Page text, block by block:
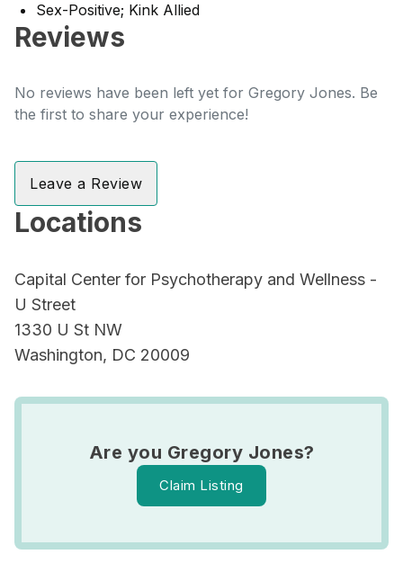
Sex-Positive; Kink Allied
Reviews
No reviews have been left yet for Gregory Jones. Be
the first to share your experience!
Leave a Review
Locations
Capital Center for Psychotherapy and Wellness -
U Street
1330 U St NW
Washington, DC 20009
Are you Gregory Jones?
Claim Listing